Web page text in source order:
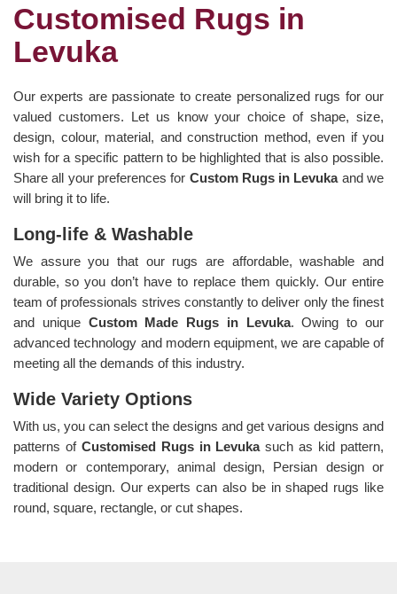
Customised Rugs in
Levuka
Our experts are passionate to create personalized rugs for our
valued customers. Let us know your choice of shape, size,
design, colour, material, and construction method, even if you
wish for a specific pattern to be highlighted that is also possible.
Share all your preferences for Custom Rugs in Levuka and we
will bring it to life.
Long-life & Washable
We assure you that our rugs are affordable, washable and
durable, so you don’t have to replace them quickly. Our entire
team of professionals strives constantly to deliver only the finest
and unique Custom Made Rugs in Levuka. Owing to our
advanced technology and modern equipment, we are capable of
meeting all the demands of this industry.
Wide Variety Options
With us, you can select the designs and get various designs and
patterns of Customised Rugs in Levukasuch as kid pattern,
modern or contemporary, animal design, Persian design or
traditional design. Our experts can also be in shaped rugs like
round, square, rectangle, or cut shapes.